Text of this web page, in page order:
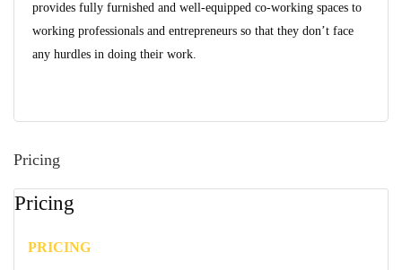
provides fully furnished and well-equipped co-working spaces to
working professionals and entrepreneurs so that they don’t face
any hurdles in doing their work.
Pricing
Pricing
PRICING